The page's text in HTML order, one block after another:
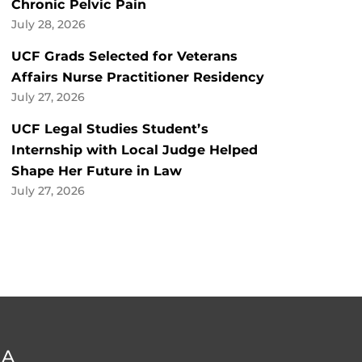
Chronic Pelvic Pain
July 28, 2026
UCF Grads Selected for Veterans
Affairs Nurse Practitioner Residency
July 27, 2026
UCF Legal Studies Student’s
Internship with Local Judge Helped
Shape Her Future in Law
July 27, 2026